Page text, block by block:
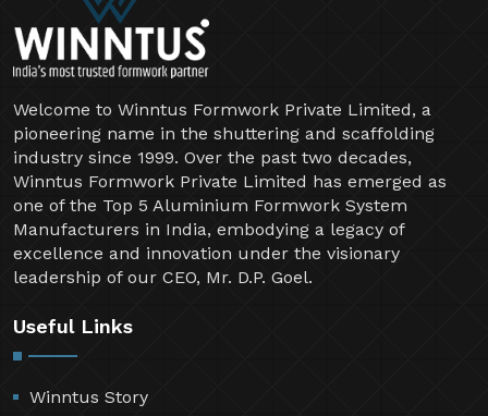
Welcome to Winntus Formwork Private Limited, a
pioneering name in the shuttering and scaffolding
industry since 1999. Over the past two decades,
Winntus Formwork Private Limited has emerged as
one of the Top 5 Aluminium Formwork System
Manufacturers in India, embodying a legacy of
excellence and innovation under the visionary
leadership of our CEO, Mr. D.P. Goel.
Useful Links
Winntus Story